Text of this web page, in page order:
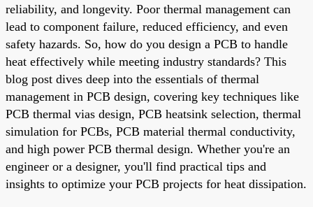
reliability, and longevity. Poor thermal management can
lead to component failure, reduced efficiency, and even
safety hazards. So, how do you design a PCB to handle
heat effectively while meeting industry standards? This
blog post dives deep into the essentials of thermal
management in PCB design, covering key techniques like
PCB thermal vias design, PCB heatsink selection, thermal
simulation for PCBs, PCB material thermal conductivity,
and high power PCB thermal design. Whether you're an
engineer or a designer, you'll find practical tips and
insights to optimize your PCB projects for heat dissipation.